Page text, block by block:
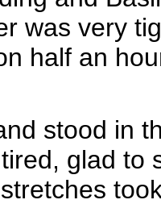
was very
half an
stood in
glad to